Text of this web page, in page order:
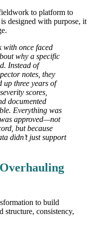
to platform to
designed with purpose, it
with once faced
why a specific
Instead of
notes, they
up three years of
scores,
documented
Everything was
approved—not
but because
didn’t just support
to build
structure, consistency,